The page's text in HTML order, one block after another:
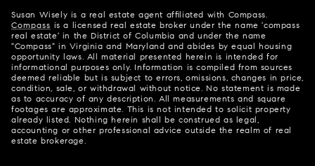
Susan Wisely is a real estate agent affiliated with Compass.
Compass is a licensed real estate broker under the name 'compass
real estate' in the District of Columbia and under the name
"Compass" in Virginia and Maryland and abides by equal housing
opportunity laws. All material presented herein is intended for
informational purposes only. Information is compiled from sources
deemed reliable but is subject to errors, omissions, changes in price,
condition, sale, or withdrawal without notice. No statement is made
as to accuracy of any description. All measurements and square
footages are approximate. This is not intended to solicit property
already listed. Nothing herein shall be construed as legal,
accounting or other professional advice outside the realm of real
estate brokerage.